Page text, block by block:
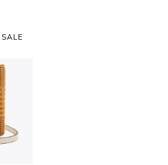
SALE